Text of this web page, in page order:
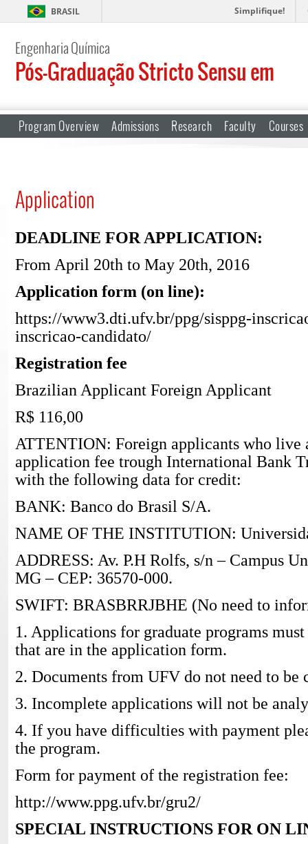
BRASIL Simplifique!
Engenharia Química
Pós-Graduação Stricto Sensu em
Program Overview Admissions Research Faculty Courses
Application
DEADLINE FOR APPLICATION:
From April 20th to May 20th, 2016
Application form (on line):
https://www3.dti.ufv.br/ppg/sisppg-
inscricao-candidato/
Registration fee
Brazilian Applicant Foreign Applicant
R$ 116,00
ATTENTION: Foreign applicants who live
application fee trough International Bank
with the following data for credit:
BANK: Banco do Brasil S/A.
NAME OF THE INSTITUTION:
ADDRESS: Av. P.H Rolfs, s/n – Campus
MG – CEP: 36570-000.
SWIFT: BRASBRRJBHE (No need to
1. Applications for graduate programs
that are in the application form.
2. Documents from UFV do not need to be
3. Incomplete applications will not be
4. If you have difficulties with payment
the program.
Form for payment of the registration fee:
http://www.ppg.ufv.br/gru2/
SPECIAL INSTRUCTIONS FOR ON